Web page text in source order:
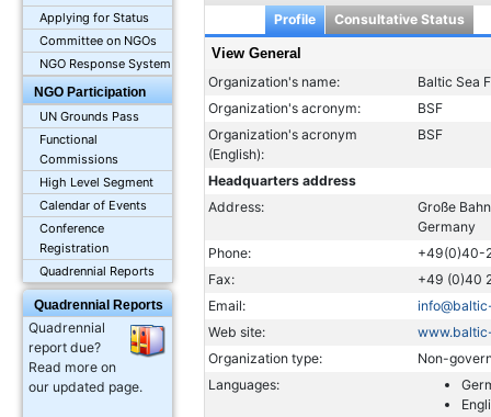
Applying for Status
Committee on NGOs
NGO Response System
NGO Participation
UN Grounds Pass
Functional
Commissions
High Level Segment
Calendar of Events
Conference
Registration
Quadrennial Reports
Quadrennial Reports
Quadrennial
report due?
Read more on
our updated page.
Profile Consultative Status
View General
Organization's name:
Baltic Sea
Organization's acronym:
BSF
Organization's acronym
(English):
BSF
Headquarters address
Address:
Große
Germany
Phone:
+49(0)40-
Fax:
+49 (0)40
Email:
Web site:
Organization type:
Non-
Languages: